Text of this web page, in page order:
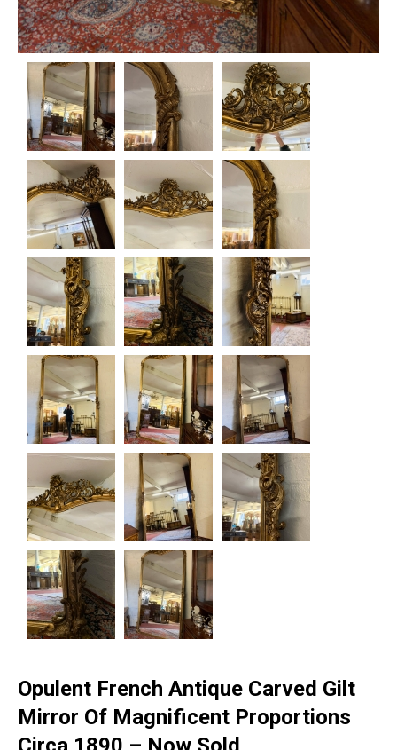
Opulent French Antique Carved Gilt
Mirror Of Magnificent Proportions